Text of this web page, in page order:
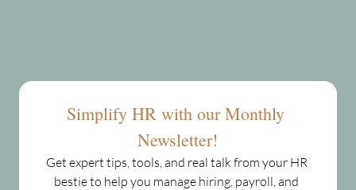
Simplify HR with our Monthly
Newsletter!
Get expert tips, tools, and real talk from your HR
bestie to help you manage hiring, payroll, and